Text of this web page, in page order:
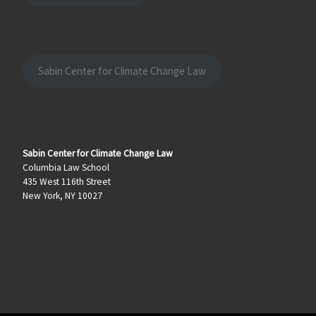
Sabin Center for Climate Change Law
Sabin Center for Climate Change Law
Columbia Law School
435 West 116th Street
New York, NY 10027